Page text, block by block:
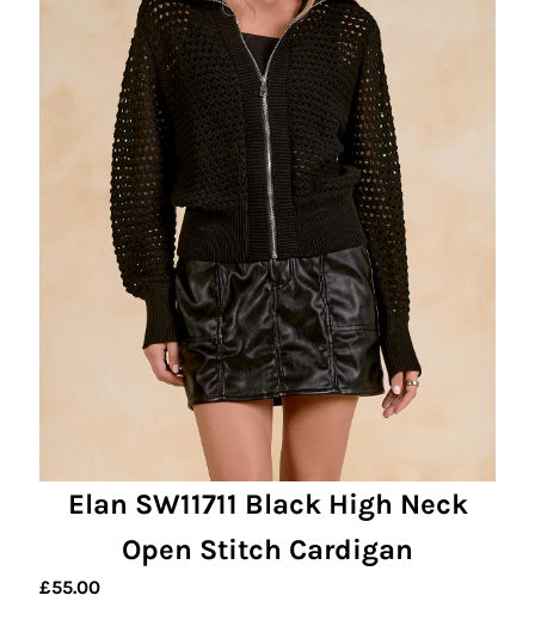
Elan SW11711 Black High Neck
Open Stitch Cardigan
£55.00